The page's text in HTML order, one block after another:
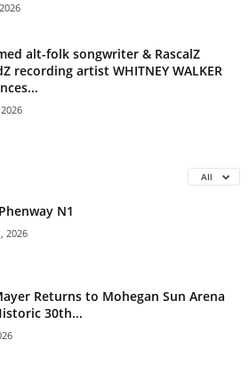
alt-folk songwriter & RascalZ
recording artist WHITNEY WALKER
All
N1
2026
Returns to Mohegan Sun Arena
30th...